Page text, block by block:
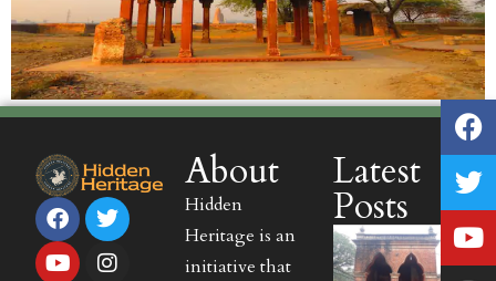
About
Hidden
Heritage is an
initiative that
Latest
Posts